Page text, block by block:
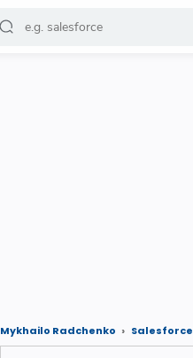
Mykhailo Radchenko Salesforce